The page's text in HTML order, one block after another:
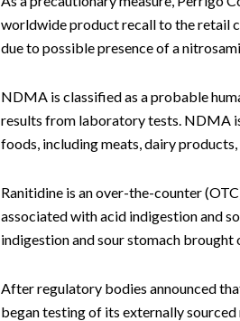
worldwide product recall to the retail
due to possible presence of a
NDMA is classified as a probable
results from laboratory tests. NDMA
foods, including meats, dairy
Ranitidine is an over-the-counter
associated with acid indigestion and
indigestion and sour stomach
After regulatory bodies announced
began testing of its externally